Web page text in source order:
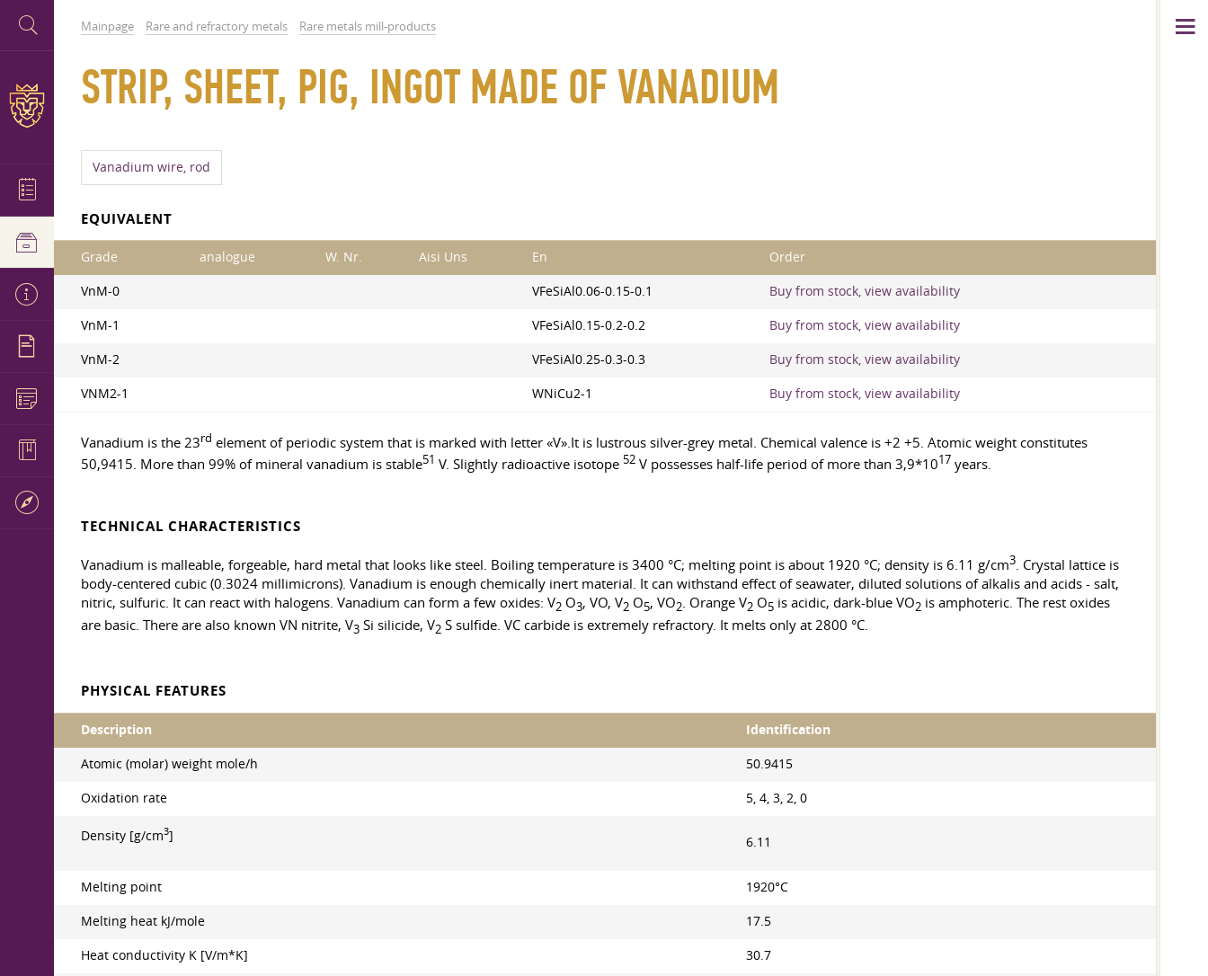
Mainpage Rare and refractory metals Rare metals mill-products
STRIP, SHEET, PIG, INGOT MADE OF VANADIUM
Vanadium wire, rod
EQUIVALENT
Grade analogue W. Nr. Aisi Uns En Order
VnM-0 VFeSiAl0.06-0.15-0.1 Buy from stock, view availability
VnM-1 VFeSiAl0.15-0.2-0.2 Buy from stock, view availability
VnM-2 VFeSiAl0.25-0.3-0.3 Buy from stock, view availability
VNM2-1 WNiCu2-1 Buy from stock, view availability
Vanadium is the 23rd element of periodic system that is marked with letter «V».It is lustrous silver-grey metal. Chemical valence is +2 +5. Atomic weight constitutes
50,9415. More than 99% of mineral vanadium is stable51 V. Slightly radioactive isotope 52 V possesses half-life period of more than 3,9*1017 years.
TECHNICAL CHARACTERISTICS
Vanadium is malleable, forgeable, hard metal that looks like steel. Boiling temperature is 3400 °C; melting point is about 1920 °C; density is 6.11 g/cm3. Crystal lattice is
body-centered cubic (0.3024 millimicrons). Vanadium is enough chemically inert material. It can withstand effect of seawater, diluted solutions of alkalis and acids - salt,
nitric, sulfuric. It can react with halogens. Vanadium can form a few oxides: V2 O3, VO, V2 O5, VO2. Orange V2 O5 is acidic, dark-blue VO2 is amphoteric. The rest oxides
are basic. There are also known VN nitrite, V3 Si silicide, V2 S sulfide. VC carbide is extremely refractory. It melts only at 2800 °C.
PHYSICAL FEATURES
Description Identification
Atomic (molar) weight mole/h 50.9415
Oxidation rate 5, 4, 3, 2, 0
Density [g/cm3] 6.11
Melting point 1920°С
Melting heat kJ/mole 17.5
Heat conductivity K [V/m*K] 30.7